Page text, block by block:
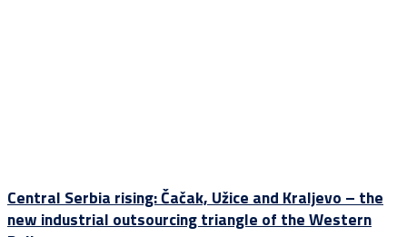
Central Serbia rising: Čačak, Užice and Kraljevo – the
new industrial outsourcing triangle of the Western